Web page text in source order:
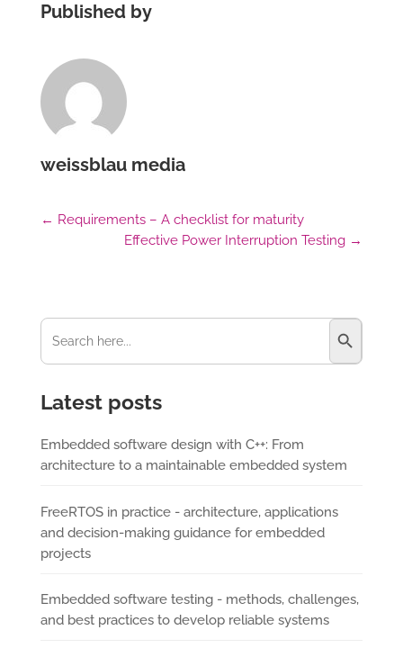
Published by
weissblau media
← Requirements – A checklist for maturity
Effective Power Interruption Testing →
Search
for:
Search Button
Latest posts
Embedded software design with C++: From
architecture to a maintainable embedded system
FreeRTOS in practice - architecture, applications
and decision-making guidance for embedded
projects
Embedded software testing - methods, challenges,
and best practices to develop reliable systems